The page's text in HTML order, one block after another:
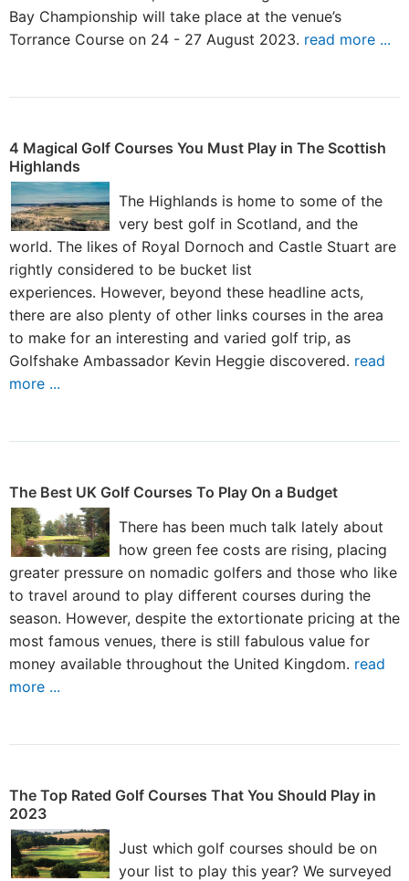
Bay Championship will take place at the venue’s
Torrance Course on 24 - 27 August 2023. read more ...
4 Magical Golf Courses You Must Play in The Scottish
Highlands
The Highlands is home to some of the
very best golf in Scotland, and the
world. The likes of Royal Dornoch and Castle Stuart are
rightly considered to be bucket list
experiences. However, beyond these headline acts,
there are also plenty of other links courses in the area
to make for an interesting and varied golf trip, as
Golfshake Ambassador Kevin Heggie discovered. read
more ...
The Best UK Golf Courses To Play On a Budget
There has been much talk lately about
how green fee costs are rising, placing
greater pressure on nomadic golfers and those who like
to travel around to play different courses during the
season. However, despite the extortionate pricing at the
most famous venues, there is still fabulous value for
money available throughout the United Kingdom. read
more ...
The Top Rated Golf Courses That You Should Play in
2023
Just which golf courses should be on
your list to play this year? We surveyed